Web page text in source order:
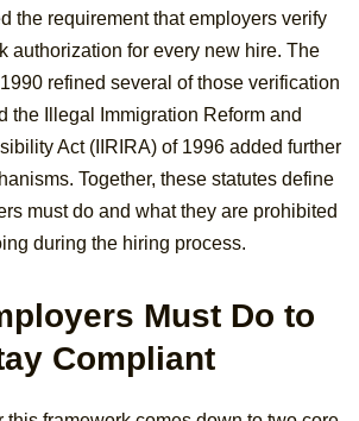
the requirement that employers verify
authorization for every new hire. The
refined several of those verification
the Illegal Immigration Reform and
Act (IIRIRA) of 1996 added further
Together, these statutes define
must do and what they are prohibited
during the hiring process.
Must Do to
Compliant